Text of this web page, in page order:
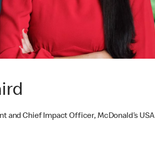
and Chief Impact Officer, McDonald’s USA